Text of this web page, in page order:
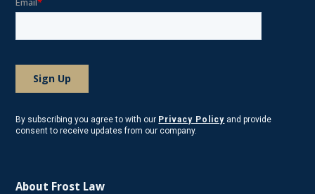
By subscribing you agree to with our Privacy Policy and provide
consent to receive updates from our company.
About Frost Law